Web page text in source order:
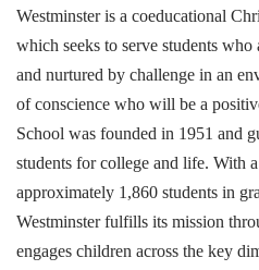
Westminster is a coeducational
which seeks to serve students
and nurtured by challenge in an
of conscience who will be a
School was founded in 1951 and
students for college and life. With
approximately 1,860 students in
Westminster fulfills its mission
engages children across the key